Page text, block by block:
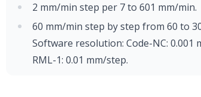
2 mm/min step per 7 to 601 mm/min.
60 mm/min step by step from 60 to
Software resolution: Code-NC: 0.001
RML-1: 0.01 mm/step.